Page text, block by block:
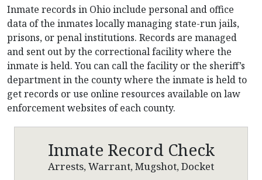
Inmate records in Ohio include personal and office
data of the inmates locally managing state-run jails,
prisons, or penal institutions. Records are managed
and sent out by the correctional facility where the
inmate is held. You can call the facility or the sheriff’s
department in the county where the inmate is held to
get records or use online resources available on law
enforcement websites of each county.
Inmate Record Check
Arrests, Warrant, Mugshot, Docket